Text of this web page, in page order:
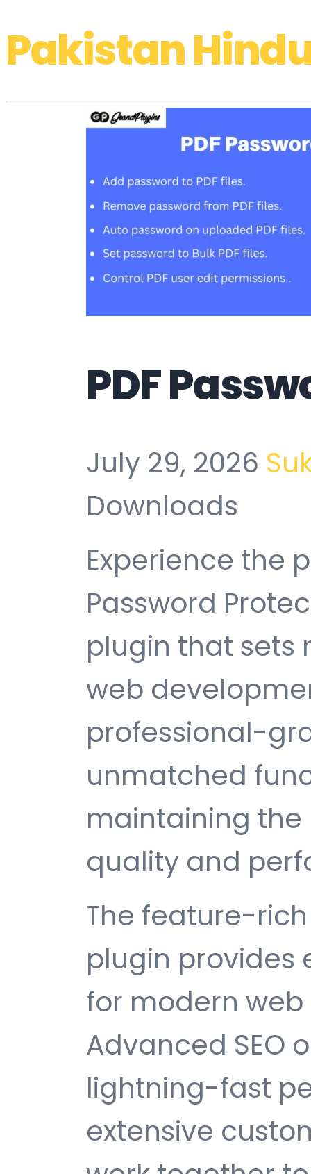
Pakistan
PDF
July 29, 2026
Downloads
Experience the
Password
plugin that sets
web
professional-
unmatched
maintaining
quality and
The feature-
plugin provides
for modern
Advanced SEO
lightning-fast
extensive